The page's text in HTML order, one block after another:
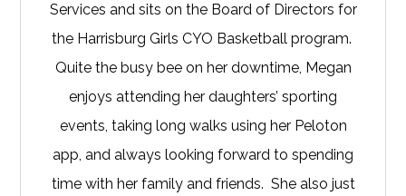
Services and sits on the Board of Directors for
the Harrisburg Girls CYO Basketball program.
Quite the busy bee on her downtime, Megan
enjoys attending her daughters’ sporting
events, taking long walks using her Peloton
app, and always looking forward to spending
time with her family and friends. She also just